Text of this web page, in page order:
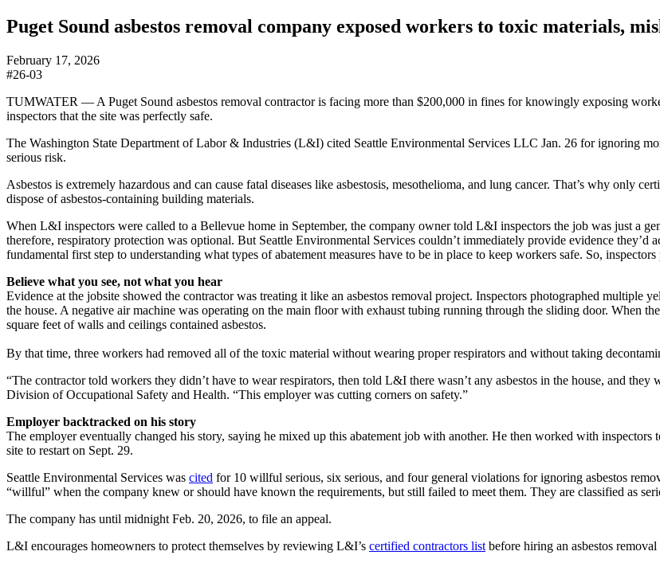
Puget Sound asbestos removal company exposed workers to toxic materials,
February 17, 2026
#26-03
TUMWATER — A Puget Sound asbestos removal contractor is facing more than $200,000 in fines for knowingly exposing
inspectors that the site was perfectly safe.
The Washington State Department of Labor & Industries (L&I) cited Seattle Environmental Services LLC Jan. 26 for ignoring
serious risk.
Asbestos is extremely hazardous and can cause fatal diseases like asbestosis, mesothelioma, and lung cancer. That’s why only
dispose of asbestos-containing building materials.
When L&I inspectors were called to a Bellevue home in September, the company owner told L&I inspectors the job was just a
therefore, respiratory protection was optional. But Seattle Environmental Services couldn’t immediately provide evidence
fundamental first step to understanding what types of abatement measures have to be in place to keep workers safe. So,
Believe what you see, not what you hear
Evidence at the jobsite showed the contractor was treating it like an asbestos removal project. Inspectors photographed multiple
the house. A negative air machine was operating on the main floor with exhaust tubing running through the sliding door. When
square feet of walls and ceilings contained asbestos.
By that time, three workers had removed all of the toxic material without wearing proper respirators and without taking
“The contractor told workers they didn’t have to wear respirators, then told L&I there wasn’t any asbestos in the house, and
Division of Occupational Safety and Health. “This employer was cutting corners on safety.”
Employer backtracked on his story
The employer eventually changed his story, saying he mixed up this abatement job with another. He then worked with
site to restart on Sept. 29.
Seattle Environmental Services was cited for 10 willful serious, six serious, and four general violations for ignoring asbestos
“willful” when the company knew or should have known the requirements, but still failed to meet them. They are classified as
The company has until midnight Feb. 20, 2026, to file an appeal.
L&I encourages homeowners to protect themselves by reviewing L&I’s certified contractors list before hiring an asbestos removal